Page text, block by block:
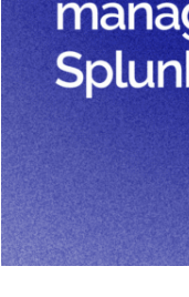
Study